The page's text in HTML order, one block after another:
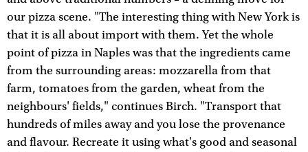
our pizza scene. "The interesting thing with New York is
that it is all about import with them. Yet the whole
point of pizza in Naples was that the ingredients came
from the surrounding areas: mozzarella from that
farm, tomatoes from the garden, wheat from the
neighbours' fields," continues Birch. "Transport that
hundreds of miles away and you lose the provenance
and flavour. Recreate it using what's good and seasonal